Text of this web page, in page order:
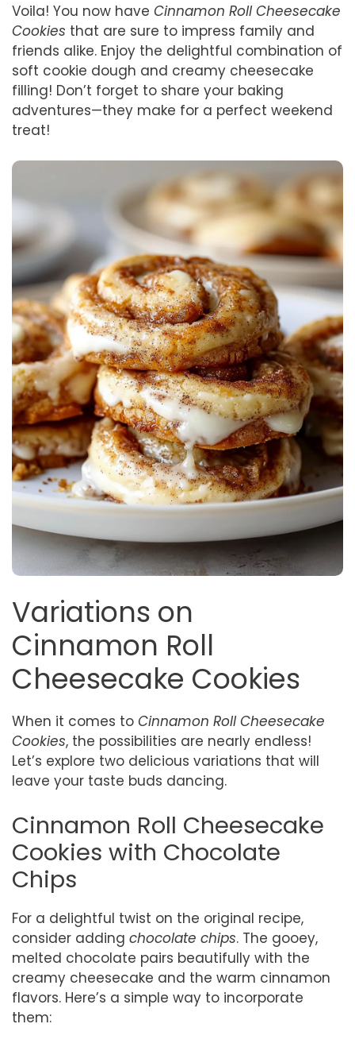
Voila! You now have Cinnamon Roll Cheesecake
Cookies that are sure to impress family and
friends alike. Enjoy the delightful combination of
soft cookie dough and creamy cheesecake
filling! Don’t forget to share your baking
adventures—they make for a perfect weekend
treat!
Variations on
Cinnamon Roll
Cheesecake Cookies
When it comes to Cinnamon Roll Cheesecake
Cookies, the possibilities are nearly endless!
Let’s explore two delicious variations that will
leave your taste buds dancing.
Cinnamon Roll Cheesecake
Cookies with Chocolate
Chips
For a delightful twist on the original recipe,
consider adding chocolate chips. The gooey,
melted chocolate pairs beautifully with the
creamy cheesecake and the warm cinnamon
flavors. Here’s a simple way to incorporate
them: